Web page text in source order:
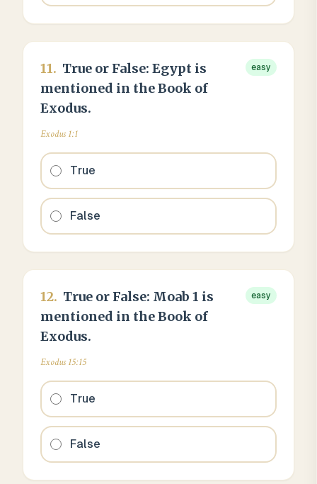
11. True or False: Egypt is
mentioned in the Book of
Exodus.
easy
Exodus 1:1
True
False
12. True or False: Moab 1 is
mentioned in the Book of
Exodus.
easy
Exodus 15:15
True
False